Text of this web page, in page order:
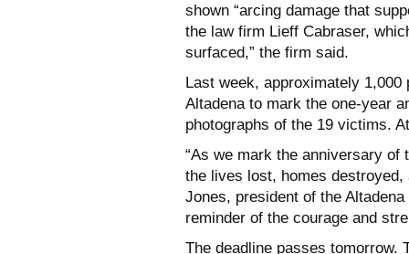
shown “arcing damage that
the law firm Lieff Cabraser,
surfaced,” the firm said.
Last week, approximately
Altadena to mark the one-year
photographs of the 19 victims.
“As we mark the anniversary of
the lives lost, homes destroyed,
Jones, president of the
reminder of the courage and
The deadline passes tomorrow.